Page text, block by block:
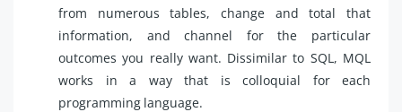
from numerous tables, change and total that
information, and channel for the particular
outcomes you really want. Dissimilar to SQL, MQL
works in a way that is colloquial for each
programming language.